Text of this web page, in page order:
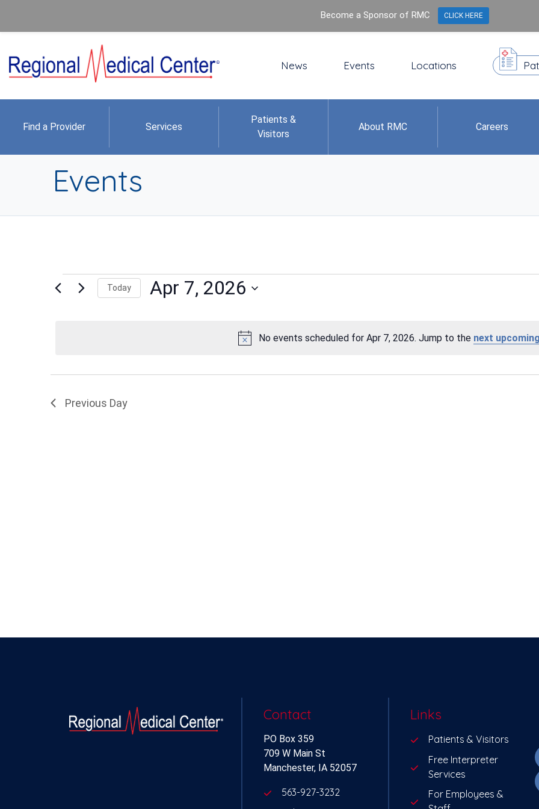
News Events Locations
Find a Provider Services
Patients &
Visitors
About RMC Careers
Events
Events
Apr
Notice
No events scheduled for Apr 7, 2026. Jump to the next
Today Apr 7, 2026
Previous Day
Contact
PO Box 359
709 W Main St
Manchester, IA 52057
563-927-3232
Links
Patients & Visitors
Free Interpreter
Services
For Employees &
Become a Sponsor of RMC CLICK HERE